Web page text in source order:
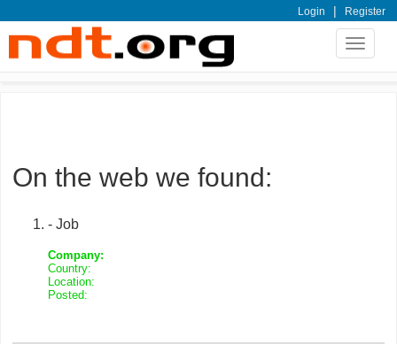
Login | Register
Toggle
On the web we found:
- Job
Company:
Country:
Location:
Posted: